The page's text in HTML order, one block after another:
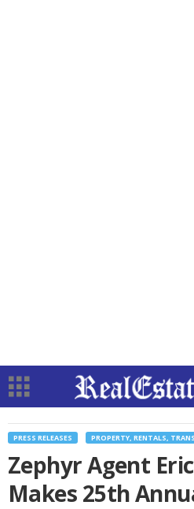
PRESS RELEASES PROPERTY, RENTALS,
Zephyr Agent
Makes 25th